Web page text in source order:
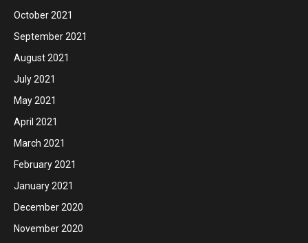
October 2021
September 2021
August 2021
July 2021
May 2021
April 2021
March 2021
February 2021
January 2021
December 2020
November 2020